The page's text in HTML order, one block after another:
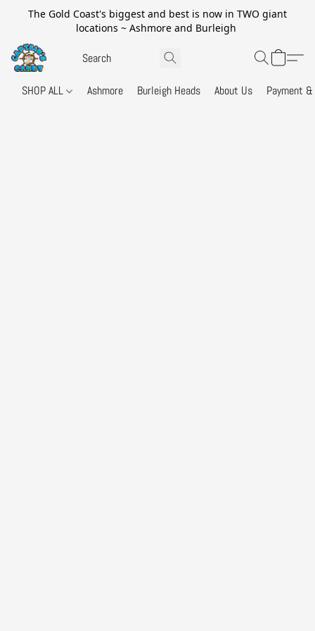
The Gold Coast's biggest and best is now in TWO giant
locations ~ Ashmore and Burleigh
SHOP ALL Ashmore Burleigh Heads About Us Payment